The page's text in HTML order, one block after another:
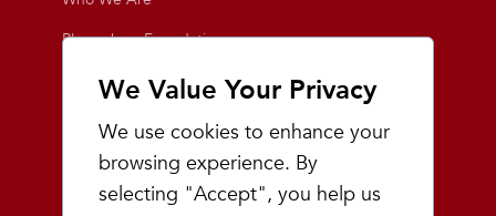
We Value Your Privacy
We use cookies to enhance your
browsing experience. By
selecting "Accept", you help us
Playmakers Foundation
Giving Back
Inside the Store
Events
Team Playmakers